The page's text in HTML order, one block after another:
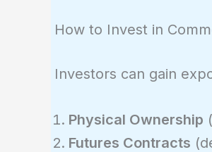
How to Invest in
Investors can gain
Physical Ownership
Futures Contracts